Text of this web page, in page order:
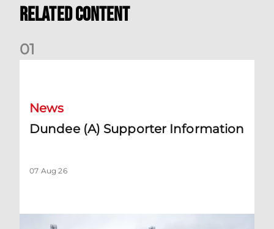
Related Content
01
News
Dundee (A) Supporter Information
07 Aug 26